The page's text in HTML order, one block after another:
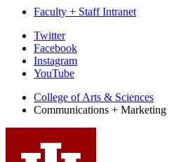
Faculty + Staff Intranet
College
Communications
and
Marketing
social
media
channels
Twitter
Facebook
Instagram
YouTube
College of Arts & Sciences
Communications + Marketing